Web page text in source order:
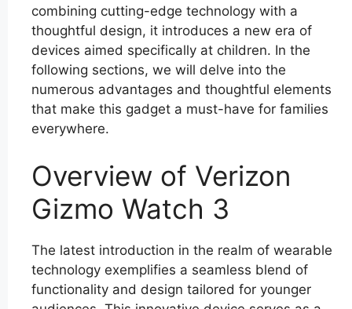
combining cutting-edge technology with a
thoughtful design, it introduces a new era of
devices aimed specifically at children. In the
following sections, we will delve into the
numerous advantages and thoughtful elements
that make this gadget a must-have for families
everywhere.
Overview of Verizon
Gizmo Watch 3
The latest introduction in the realm of wearable
technology exemplifies a seamless blend of
functionality and design tailored for younger